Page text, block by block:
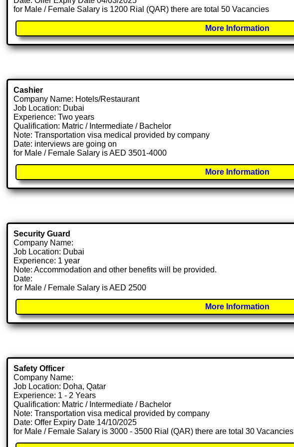
for Male / Female Salary is 1200 Rial (QAR) there are total 50 Vacancies
More Information
Cashier
Company Name: Hotels/Restaurant
Job Location: Dubai
Experience: Two years
Qualification: Matric / Intermediate / Bachelor
Note: Transportation visa medical provided by company
Date: interviews are going on
for Male / Female Salary is AED 3501-4000
More Information
Security Guard
Company Name:
Job Location: Dubai
Experience: 1 year
Note: Accommodation and other benefits will be provided.
Date:
for Male / Female Salary is AED 2500
More Information
Safety Officer
Company Name:
Job Location: Doha, Qatar
Experience: 1 - 2 Years
Qualification: Matric / Intermediate / Bachelor
Note: Transportation visa medical provided by company
Date: Offer Expiry Date 14/10/2025
for Male / Female Salary is 3000 - 3500 Rial (QAR) there are total 30 Vacancies